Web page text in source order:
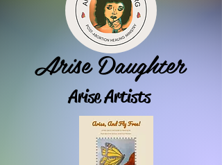
Arise Daughter
Arise Artists